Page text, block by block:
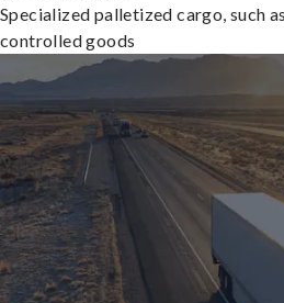
Specialized palletized cargo, such
controlled goods